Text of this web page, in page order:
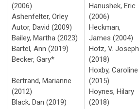
(2006)
Ashenfelter, Orley
Autor, David (2009)
Bailey, Martha (2023)
Bartel, Ann (2019)
Becker, Gary*
Bertrand, Marianne
(2012)
Black, Dan (2019)
Hanushek, Eric
(2006)
Heckman,
James (2004)
Hotz, V. Joseph
(2018)
Hoxby, Caroline
(2015)
Hoynes, Hilary
(2018)